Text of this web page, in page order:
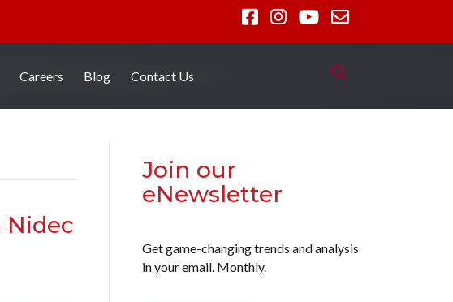
Careers Blog Contact Us
Join our
eNewsletter
Get game-changing trends and analysis
in your email. Monthly.